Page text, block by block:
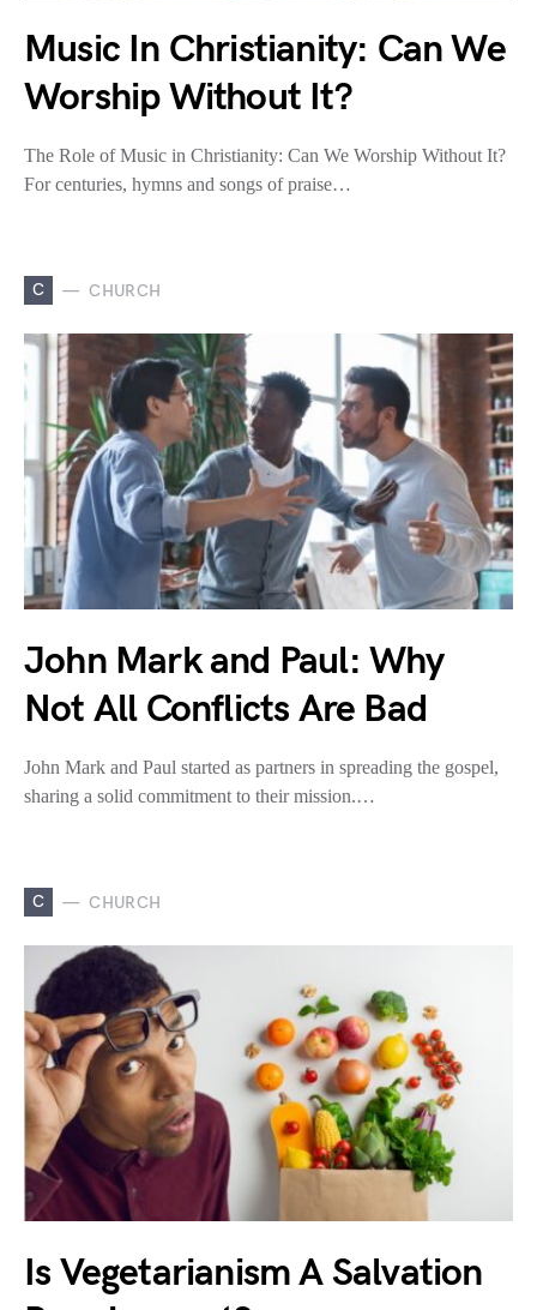
Music In Christianity: Can We
Worship Without It?
The Role of Music in Christianity: Can We Worship Without It?
For centuries, hymns and songs of praise…
C CHURCH
John Mark and Paul: Why
Not All Conflicts Are Bad
John Mark and Paul started as partners in spreading the gospel,
sharing a solid commitment to their mission.…
C CHURCH
Is Vegetarianism A Salvation